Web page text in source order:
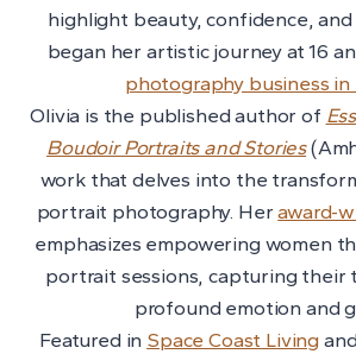
highlight beauty, confidence, and
began her artistic journey at 16
photography business in
Olivia is the published author of
Boudoir Portraits and Stories
work that delves into the
portrait photography. Heraward-
emphasizes empowering women
portrait sessions, capturing
profound emotion and
Featured in Space Coast Living